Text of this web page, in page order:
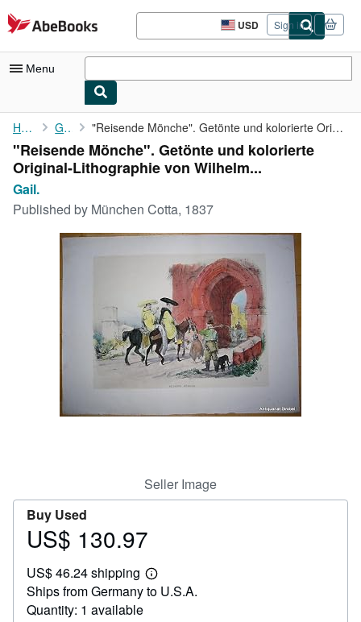
Skip to main content
AbeBooks.com USD
Site
shopping
Sign in
Menu
My Account
My Purchases
Advanced Search
Browse Collections
Rare Books
Textbooks
Home Gail. "Reisende Mönche". Getönte und kolorierte Original-Lithographie ...
"Reisende Mönche". Getönte und kolorierte
Original-Lithographie von Wilhelm...
Gail.
Published by München Cotta, 1837
Seller Image
Buy Used
Price
130.97
US$ 130.97
US$ 46.24 shipping
Learn
more
Ships from Germany to U.S.A.
Quantity: 1 available